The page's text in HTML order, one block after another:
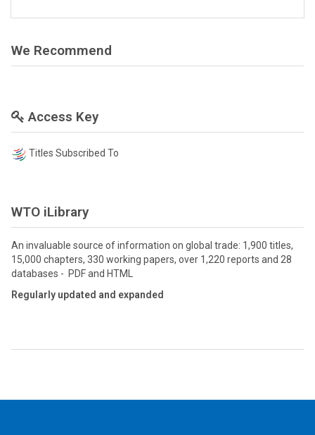
We Recommend
Access Key
Titles Subscribed To
WTO iLibrary
An invaluable source of information on global trade: 1,900 titles,
15,000 chapters, 330 working papers, over 1,220 reports and 28
databases - PDF and HTML
Regularly updated and expanded